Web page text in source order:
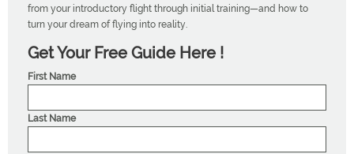
from your introductory flight through initial training—and how to
turn your dream of flying into reality.
Get Your Free Guide Here !
First Name
Last Name